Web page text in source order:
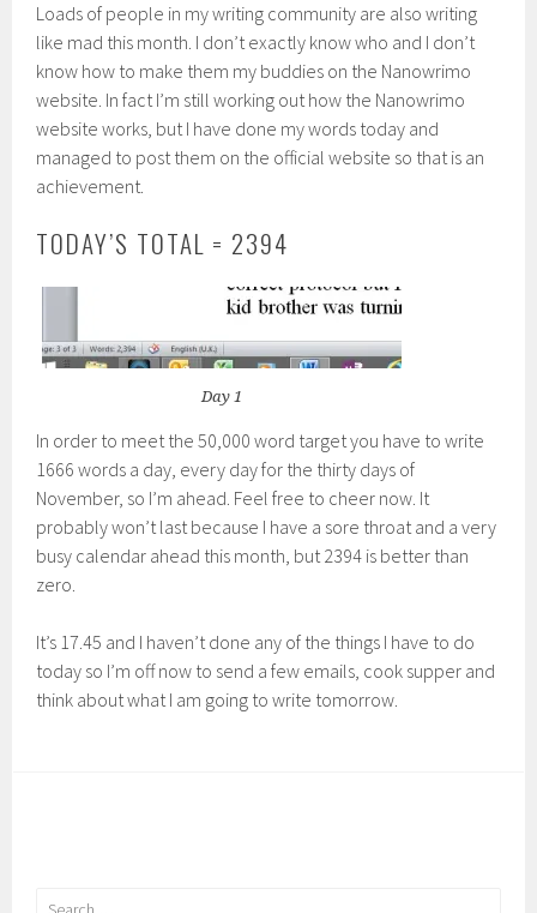
Loads of people in my writing community are also writing
like mad this month. I don’t exactly know who and I don’t
know how to make them my buddies on the Nanowrimo
website. In fact I’m still working out how the Nanowrimo
website works, but I have done my words today and
managed to post them on the official website so that is an
achievement.
TODAY’S TOTAL = 2394
Day 1
In order to meet the 50,000 word target you have to write
1666 words a day, every day for the thirty days of
November, so I’m ahead. Feel free to cheer now. It
probably won’t last because I have a sore throat and a very
busy calendar ahead this month, but 2394 is better than
zero.
It’s 17.45 and I haven’t done any of the things I have to do
today so I’m off now to send a few emails, cook supper and
think about what I am going to write tomorrow.
Search